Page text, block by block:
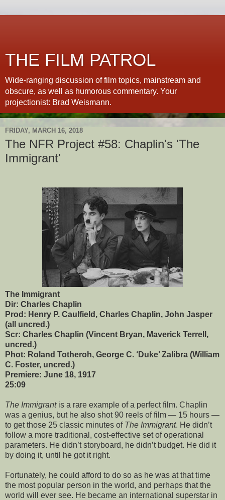
THE FILM PATROL
Wide-ranging discussion of film topics, mainstream and
obscure, as well as humorous commentary. Your
projectionist: Brad Weismann.
FRIDAY, MARCH 16, 2018
The NFR Project #58: Chaplin's 'The
Immigrant'
The Immigrant
Dir: Charles Chaplin
Prod: Henry P. Caulfield, Charles Chaplin, John Jasper
(all uncred.)
Scr: Charles Chaplin (Vincent Bryan, Maverick Terrell,
uncred.)
Phot: Roland Totheroh, George C. ‘Duke’ Zalibra (William
C. Foster, uncred.)
Premiere: June 18, 1917
25:09
The Immigrantis a rare example of a perfect film. Chaplin
was a genius, but he also shot 90 reels of film — 15 hours —
to get those 25 classic minutes of The Immigrant. He didn’t
follow a more traditional, cost-effective set of operational
parameters. He didn’t storyboard, he didn’t budget. He did it
by doing it, until he got it right.
Fortunately, he could afford to do so as he was at that time
the most popular person in the world, and perhaps that the
world will ever see. He became an international superstar in